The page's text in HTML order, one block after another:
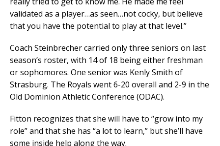
validated as a player…as seen…not cocky, but believe
that you have the potential to play at that level.”
Coach Steinbrecher carried only three seniors on last
season’s roster, with 14 of 18 being either freshman
or sophomores. One senior was Kenly Smith of
Strasburg. The Royals went 6-20 overall and 2-9 in the
Old Dominion Athletic Conference (ODAC).
Fitton recognizes that she will have to “grow into my
role” and that she has “a lot to learn,” but she’ll have
some inside help along the way.